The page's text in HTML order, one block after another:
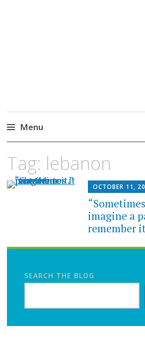
Menu
content
Tag: lebanon
OCTOBER 11,
imagine a
remember
SEARCH THE BLOG